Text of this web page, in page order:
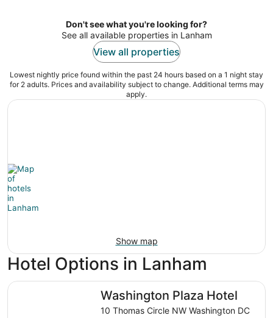
Don't see what you're looking for?
See all available properties in Lanham
View all properties
Lowest nightly price found within the past 24 hours based on a 1 night stay
for 2 adults. Prices and availability subject to change. Additional terms may
apply.
Show map
Hotel Options in Lanham
Washington Plaza Hotel
10 Thomas Circle NW Washington DC
Washington Plaza Hotel